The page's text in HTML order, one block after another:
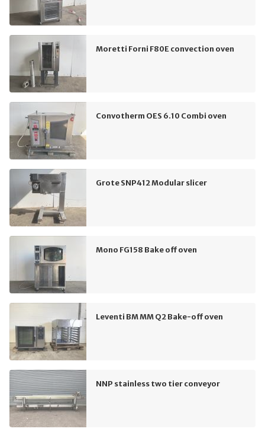
Moretti Forni F80E convection oven
Convotherm OES 6.10 Combi oven
Grote SNP412 Modular slicer
Mono FG158 Bake off oven
Leventi BM MM Q2 Bake-off oven
NNP stainless two tier conveyor